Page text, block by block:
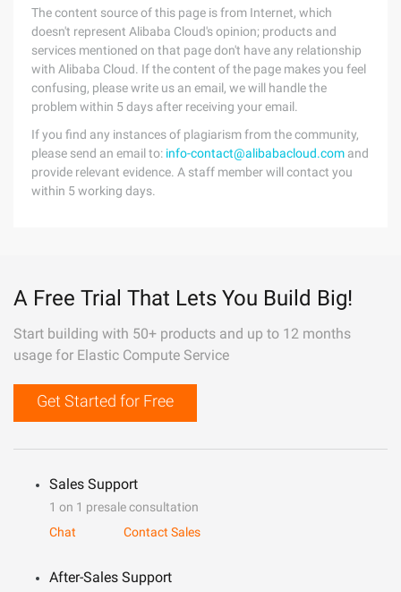
The content source of this page is from Internet, which
doesn't represent Alibaba Cloud's opinion; products and
services mentioned on that page don't have any relationship
with Alibaba Cloud. If the content of the page makes you feel
confusing, please write us an email, we will handle the
problem within 5 days after receiving your email.
If you find any instances of plagiarism from the community,
please send an email to: info-contact@alibabacloud.com and
provide relevant evidence. A staff member will contact you
within 5 working days.
A Free Trial That Lets You Build Big!
Start building with 50+ products and up to 12 months
usage for Elastic Compute Service
Get Started for Free
Sales Support
1 on 1 presale consultation
Chat
Contact Sales
After-Sales Support